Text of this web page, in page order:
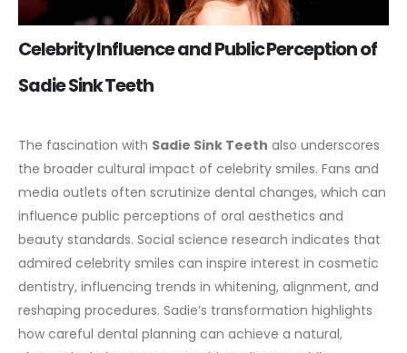
Celebrity Influence and Public Perception of
Sadie Sink Teeth
The fascination with Sadie Sink Teeth also underscores
the broader cultural impact of celebrity smiles. Fans and
media outlets often scrutinize dental changes, which can
influence public perceptions of oral aesthetics and
beauty standards. Social science research indicates that
admired celebrity smiles can inspire interest in cosmetic
dentistry, influencing trends in whitening, alignment, and
reshaping procedures. Sadie’s transformation highlights
how careful dental planning can achieve a natural,